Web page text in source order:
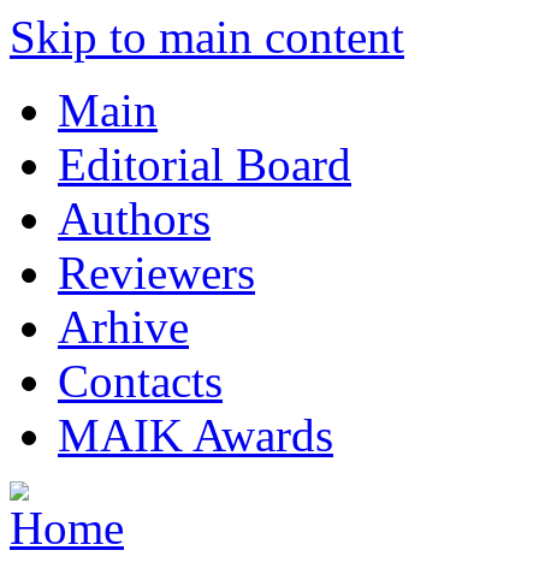
Skip to main content
Main
Editorial Board
Authors
Reviewers
Arhive
Contacts
MAIK Awards